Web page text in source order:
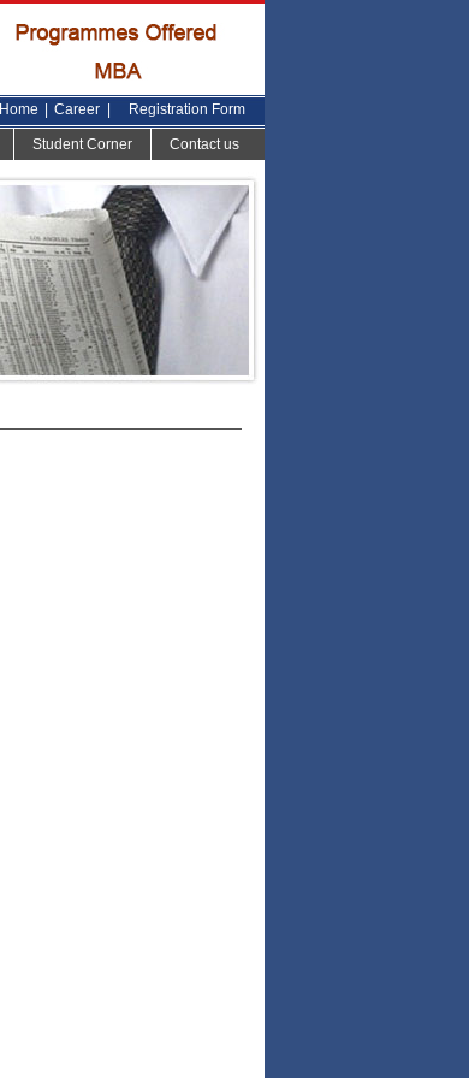
Home Career Registration Form
Student Corner Contact us